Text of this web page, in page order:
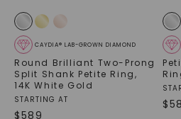
CAYDIA® LAB-GROWN DIAMOND
Round Brilliant Two-Prong
Split Shank Petite Ring,
14K White Gold
STARTING AT
$589
$